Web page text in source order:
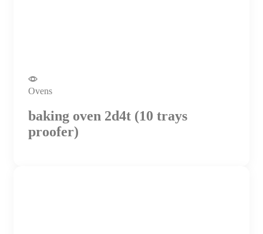
Ovens
baking oven 2d4t (10 trays
proofer)